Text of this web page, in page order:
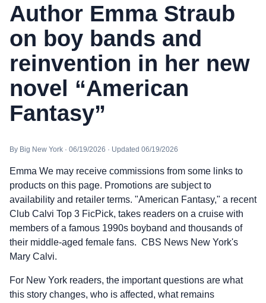
Author Emma Straub
on boy bands and
reinvention in her new
novel “American
Fantasy”
By Big New York · 06/19/2026 · Updated 06/19/2026
Emma We may receive commissions from some links to
products on this page. Promotions are subject to
availability and retailer terms. "American Fantasy," a recent
Club Calvi Top 3 FicPick, takes readers on a cruise with
members of a famous 1990s boyband and thousands of
their middle-aged female fans. CBS News New York's
Mary Calvi.
For New York readers, the important questions are what
this story changes, who is affected, what remains